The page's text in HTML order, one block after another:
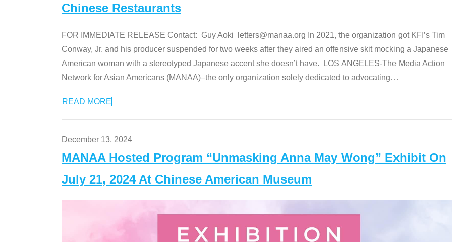
Chinese Restaurants
FOR IMMEDIATE RELEASE Contact: Guy Aoki letters@manaa.org In 2021, the organization got KFI’s Tim
Conway, Jr. and his producer suspended for two weeks after they aired an offensive skit mocking a Japanese
American woman with a stereotyped Japanese accent she doesn’t have. LOS ANGELES-The Media Action
Network for Asian Americans (MANAA)–the only organization solely dedicated to advocating…
READ MORE
December 13, 2024
MANAA Hosted Program “Unmasking Anna May Wong” Exhibit On
July 21, 2024 At Chinese American Museum